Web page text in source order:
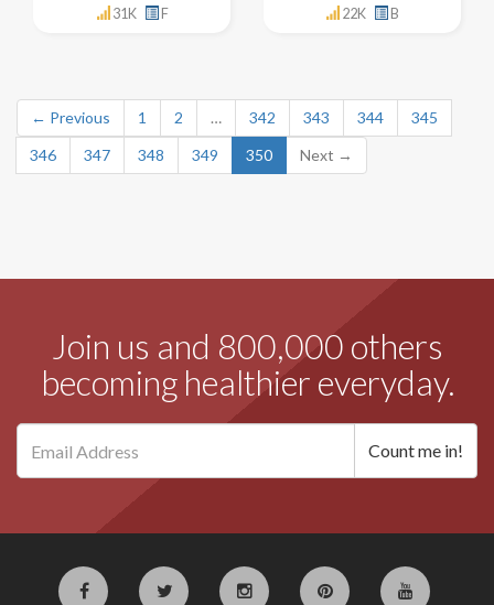
31K F 22K B
← Previous 1 2 … 342 343 344
345
346
347 348 349 350 Next →
Join us and 800,000 others
becoming healthier everyday.